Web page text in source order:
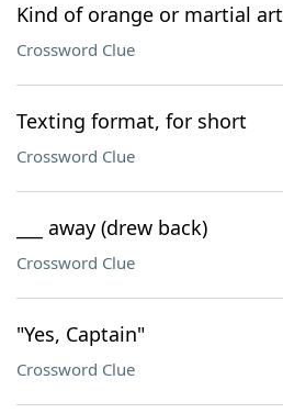
Kind of orange or martial art
Crossword Clue
Texting format, for short
Crossword Clue
___ away (drew back)
Crossword Clue
"Yes, Captain"
Crossword Clue